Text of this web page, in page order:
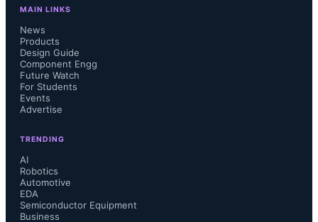
MAIN LINKS
News
Products
Design Guide
Component Engg
Future Watch
For Students
Events
Advertise
TRENDING
AI
Robotics
Automotive
EDA
Semiconductor Equipment
Business